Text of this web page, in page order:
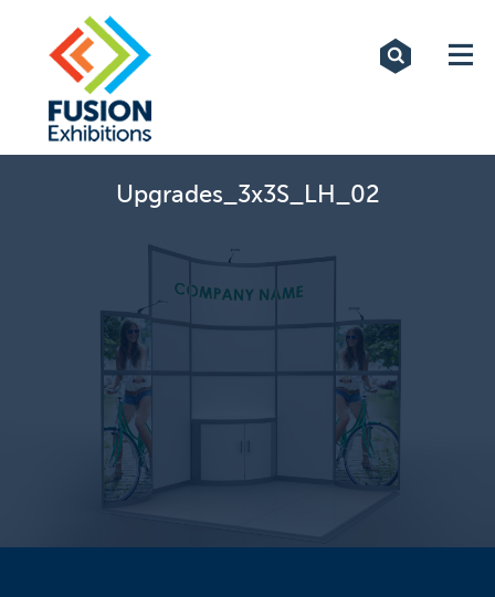
Signs
About Us
Artwork Upload
Upgrades_3x3S_LH_02